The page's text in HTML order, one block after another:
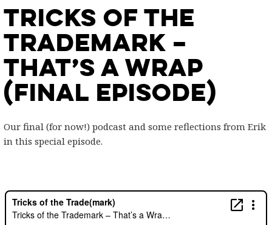
Tricks of the
Trademark –
That’s a Wrap
(final episode)
Our final (for now!) podcast and some reflections from Erik
in this special episode.